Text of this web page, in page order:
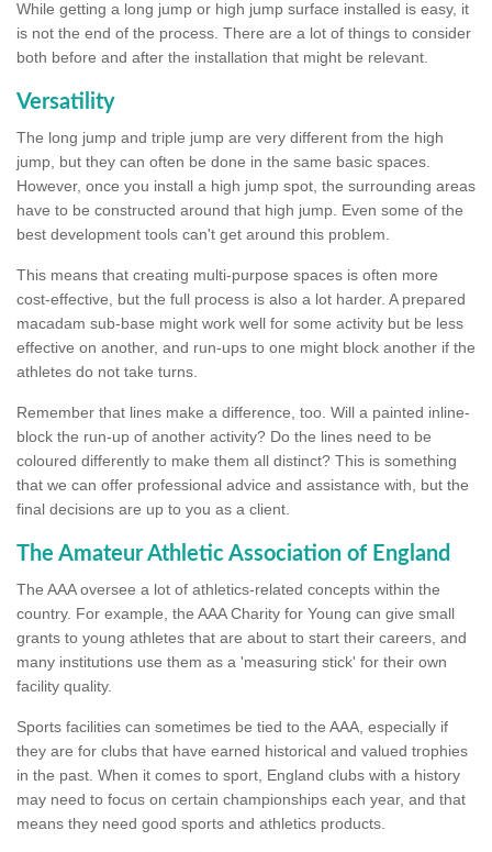
While getting a long jump or high jump surface installed is easy, it
is not the end of the process. There are a lot of things to consider
both before and after the installation that might be relevant.
Versatility
The long jump and triple jump are very different from the high
jump, but they can often be done in the same basic spaces.
However, once you install a high jump spot, the surrounding areas
have to be constructed around that high jump. Even some of the
best development tools can't get around this problem.
This means that creating multi-purpose spaces is often more
cost-effective, but the full process is also a lot harder. A prepared
macadam sub-base might work well for some activity but be less
effective on another, and run-ups to one might block another if the
athletes do not take turns.
Remember that lines make a difference, too. Will a painted inline-
block the run-up of another activity? Do the lines need to be
coloured differently to make them all distinct? This is something
that we can offer professional advice and assistance with, but the
final decisions are up to you as a client.
The Amateur Athletic Association of England
The AAA oversee a lot of athletics-related concepts within the
country. For example, the AAA Charity for Young can give small
grants to young athletes that are about to start their careers, and
many institutions use them as a 'measuring stick' for their own
facility quality.
Sports facilities can sometimes be tied to the AAA, especially if
they are for clubs that have earned historical and valued trophies
in the past. When it comes to sport, England clubs with a history
may need to focus on certain championships each year, and that
means they need good sports and athletics products.